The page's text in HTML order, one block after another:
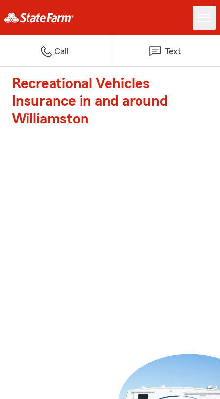
Call Text
Recreational Vehicles
Insurance in and around
Williamston